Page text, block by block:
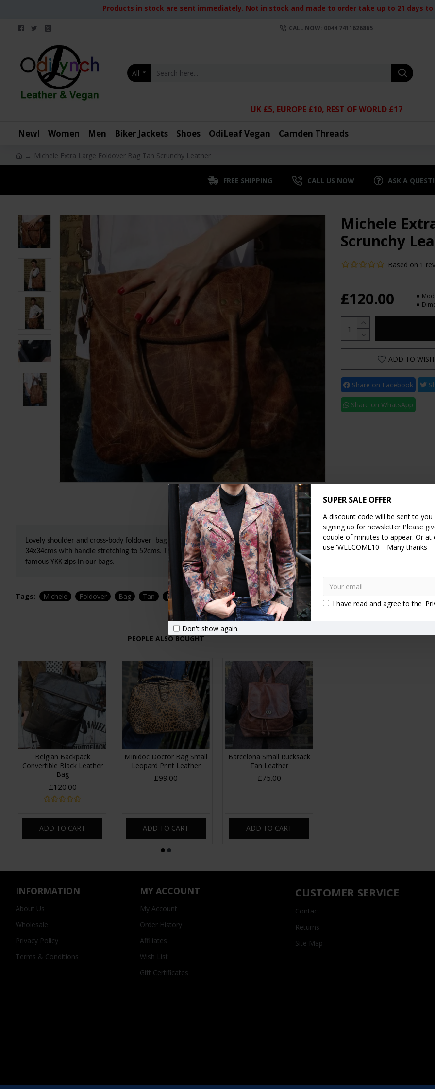
SUPER SALE OFFER
A discount code will be sent to you
signing up for newsletter Please
couple of minutes to appear. Or at
use 'WELCOME10' - Many thanks
I have read and agree to the
Don't show again.
Products in stock are sent immediately. Not in stock and made to order take up to 21 days
CALL NOW: 0044 7411626865
All
UK £5, EUROPE £10, REST OF WORLD £17
New! Women Men Biker Jackets Shoes OdiLeaf Vegan Camden Threads
Michele Extra Large Foldover Bag Tan Scrunchy Leather
FREE SHIPPING CALL US NOW ASK A
Michele
Scrunchy
Based on 1
£120.00
ADD TO
Share on Facebook
Share on WhatsApp
DESCRIPTION SPECIFICATION REVIEWS
Lovely shoulder and cross-body foldover bag in tan scrunchy leather. Really comfy rolled shoulder handles and a long
34x34cms with handle stretching to 52cms. The lining is waterproof and there is a zip purse inside the lining. There are zips
famous YKK zips in our bags.
Tags: Michele Foldover Bag Tan Leather Shopper bags Shopping bags
PEOPLE ALSO BOUGHT
Belgian Backpack
Convertible Black Leather
Bag
£120.00
ADD TO CART
MInidoc Doctor Bag Small
Leopard Print Leather
£99.00
ADD TO CART
Barcelona Small Rucksack
Tan Leather
£75.00
ADD TO CART
INFORMATION
About Us
Wholesale
Privacy Policy
Terms & Conditions
MY ACCOUNT
My Account
Order History
Affiliates
Wish List
Gift Certificates
CUSTOMER SERVICE
Contact
Returns
Site Map